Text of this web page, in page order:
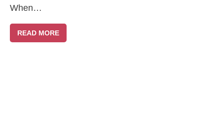
When…
READ MORE